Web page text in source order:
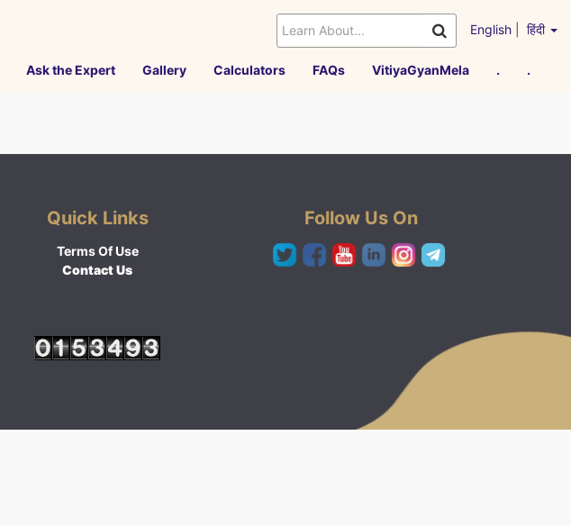
English हिंदी
Ask the Expert Gallery Calculators FAQs VitiyaGyanMela . .
Quick Links
Terms Of Use
Contact Us
Follow Us On